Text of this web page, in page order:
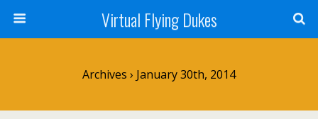
Virtual Flying Dukes
Archives › January 30th, 2014